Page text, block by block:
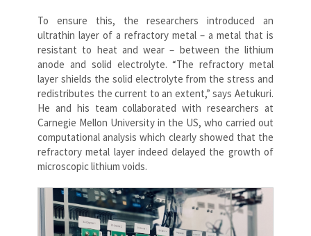
To ensure this, the researchers introduced an
ultrathin layer of a refractory metal – a metal that is
resistant to heat and wear – between the lithium
anode and solid electrolyte. “The refractory metal
layer shields the solid electrolyte from the stress and
redistributes the current to an extent,” says Aetukuri.
He and his team collaborated with researchers at
Carnegie Mellon University in the US, who carried out
computational analysis which clearly showed that the
refractory metal layer indeed delayed the growth of
microscopic lithium voids.